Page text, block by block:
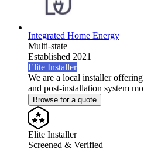
Integrated Home Energy
Multi-state
Established 2021
Elite Installer
We are a local installer
and post-installation system
Browse for a quote
Elite Installer
Screened & Verified